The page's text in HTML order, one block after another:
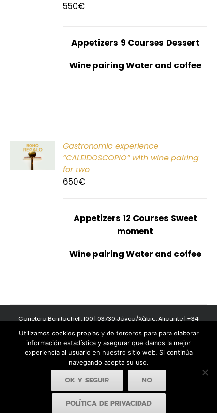
550€
Appetizers 9 Courses Dessert
Wine pairing Water and coffee
Gastronomic experience
“CALEIDOSCOPIO” with wine pairing
for two
650€
Appetizers 12 Courses Sweet
moment
Wine pairing Water and coffee
Carretera Benitachell, 100 | 03730 Jávea/Xàbia, Alicante | +34
Copyright 2011-2026 BonAmb Restaurant | All Rights Reserved |
Política de privacidad|Powered by Insertcom
Facebook
YouTubeInstagram
MyBusiness
Utilizamos cookies propias y de terceros para para elaborar
información estadística y asegurar que damos la mejor
experiencia al usuario en nuestro sitio web. Si continúa
navegando acepta su uso.
OK Y SEGUIR NO
POLÍTICA DE PRIVACIDAD